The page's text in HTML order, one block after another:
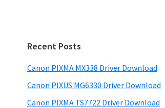
Recent Posts
Canon PIXMA MX338 Driver Download
Canon PIXUS MG6330 Driver Download
Canon PIXMA TS7722 Driver Download